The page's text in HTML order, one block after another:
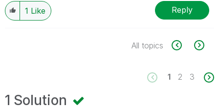
1 Like Reply
All topics
1 2 3
1 Solution